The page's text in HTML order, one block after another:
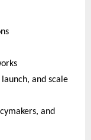
and scale
and